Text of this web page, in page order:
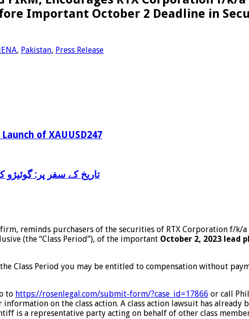
Important October 2 Deadline in
, Pakistan, Press Release
of XAUUSD247
‫تاریخ کے سفر پر:
reminds purchasers of the securities of RTX Corporation f/k/a
(the “Class Period”), of the important October 2, 2023 lead
Class Period you may be entitled to compensation without
to https://rosenlegal.com/submit-form/?case_id=17866 or call
information on the class action. A class action lawsuit has
is a representative party acting on behalf of other class